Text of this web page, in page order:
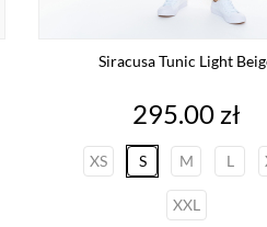
Siracusa Tunic Light
Price
295.00 zł
XS S M L
XXL